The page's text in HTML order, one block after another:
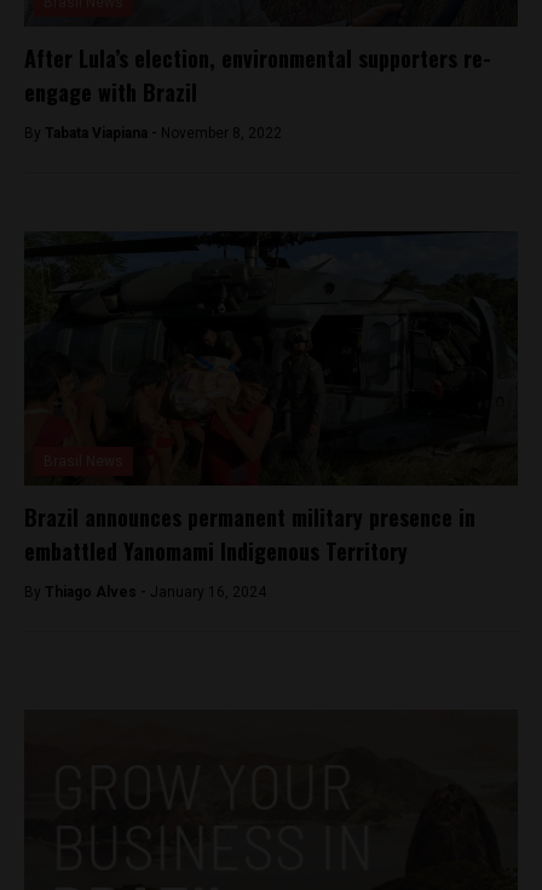
After Lula’s election, environmental supporters re-
engage with Brazil
By Tabata Viapiana - November 8, 2022
Brazil announces permanent military presence in
embattled Yanomami Indigenous Territory
By Thiago Alves - January 16, 2024